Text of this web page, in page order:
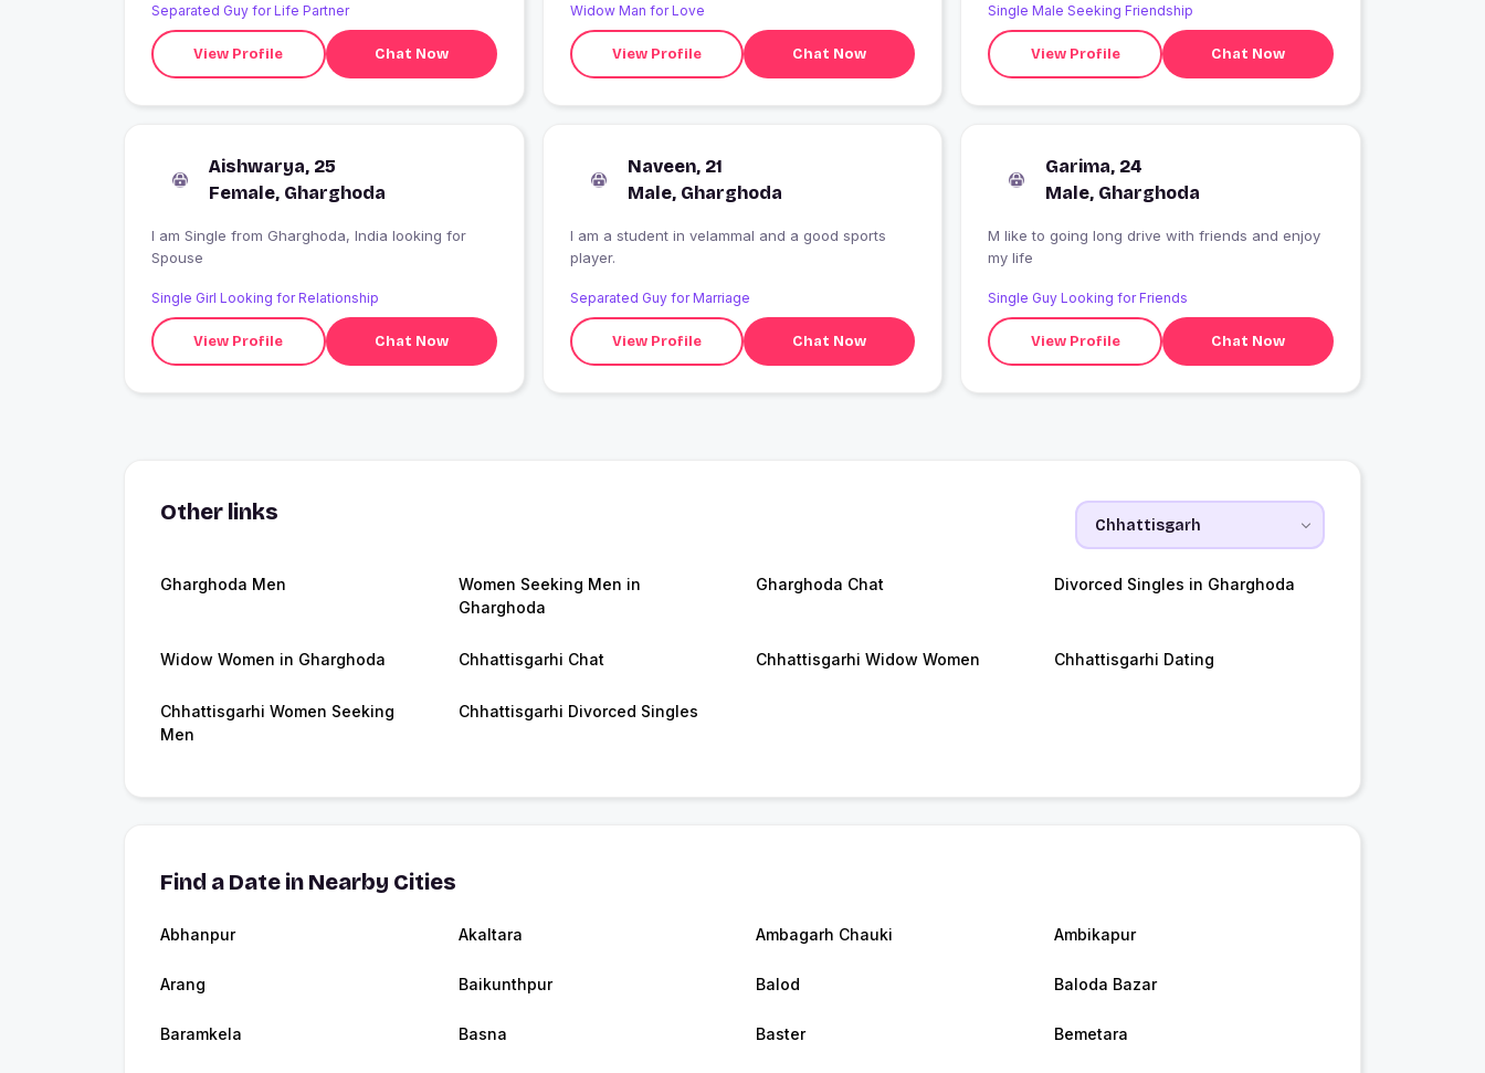
Separated Guy for Life Partner
View Profile Chat Now
Widow Man for Love
View Profile Chat Now
Single Male Seeking Friendship
View Profile Chat Now
Aishwarya, 25
Female, Gharghoda
I am Single from Gharghoda, India looking for
Spouse
Single Girl Looking for Relationship
View Profile Chat Now
Naveen, 21
Male, Gharghoda
I am a student in velammal and a good sports
player.
Separated Guy for Marriage
View Profile Chat Now
Garima, 24
Male, Gharghoda
M like to going long drive with friends and enjoy
my life
Single Guy Looking for Friends
View Profile Chat Now
Other links
Gharghoda Men
Women Seeking Men in
Gharghoda
Gharghoda Chat Divorced Singles in Gharghoda
Widow Women in Gharghoda Chhattisgarhi Chat Chhattisgarhi Widow Women Chhattisgarhi Dating
Chhattisgarhi Women Seeking
Men
Chhattisgarhi Divorced Singles
Find a Date in Nearby Cities
Abhanpur Akaltara Ambagarh Chauki Ambikapur
Arang Baikunthpur Balod Baloda Bazar
Baramkela Basna Baster Bemetara